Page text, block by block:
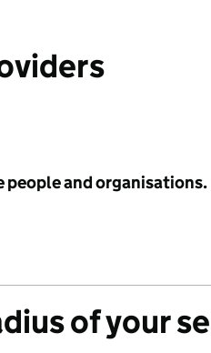
people and organisations.
of your